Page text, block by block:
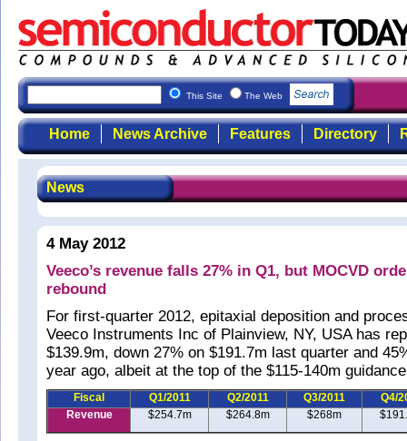
This Site The Web
Home News Archive Features Directory
News
4 May 2012
Veeco’s revenue falls 27% in Q1, but MOCVD
rebound
For first-quarter 2012, epitaxial deposition and
Veeco Instruments Inc of Plainview, NY, USA has
$139.9m, down 27% on $191.7m last quarter and
year ago, albeit at the top of the $115-140m
Fiscal Q1/2011 Q2/2011 Q3/2011
Q4/
Revenue
$254.7m $264.8m $268m